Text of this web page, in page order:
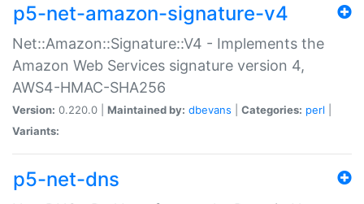
p5-net-amazon-signature-v4
Net::Amazon::Signature::V4 - Implements the
Amazon Web Services signature version 4,
AWS4-HMAC-SHA256
Version: 0.220.0 | Maintained by: dbevans Categories: perl
Variants:
p5-net-dns